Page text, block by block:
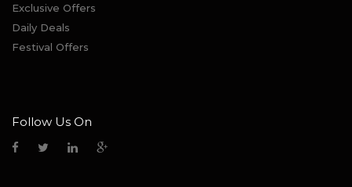
Exclusive Offers
Daily Deals
Festival Offers
Follow Us On